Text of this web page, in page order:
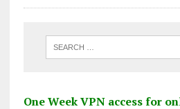
One Week VPN access for